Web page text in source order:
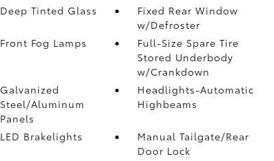
Deep Tinted Glass
Fixed Rear Window
w/Defroster
Front Fog Lamps
Full-Size Spare Tire
Stored Underbody
w/Crankdown
Galvanized
Steel/Aluminum
Panels
Headlights-Automatic
Highbeams
LED Brakelights
Manual Tailgate/Rear
Door Lock